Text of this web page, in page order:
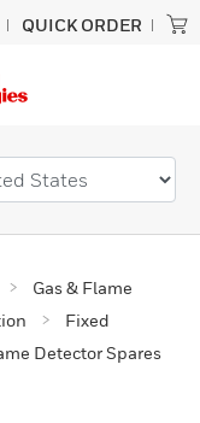
QUICK ORDER
Gas & Flame
Fixed
Detector Spares